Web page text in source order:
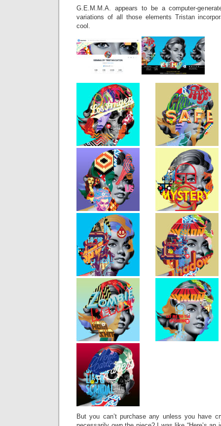
G.E.M.M.A. appears to be a computer-
variations of all those elements Tristan
cool.
But you can’t purchase any unless you have